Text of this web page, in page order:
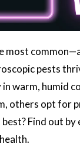
most
pests
warm, humid
others opt for
Find out